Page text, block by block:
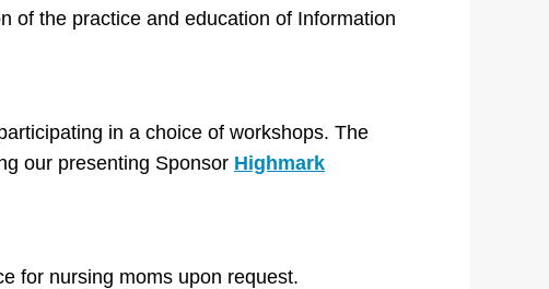
of the practice and education of Information
in a choice of workshops. The
our presenting Sponsor Highmark
for nursing moms upon request.